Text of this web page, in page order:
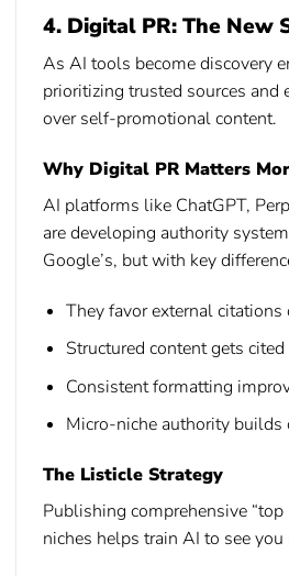
4. Digital PR: The New
As AI tools become discovery
prioritizing trusted sources and
over self-promotional content.
Why Digital PR Matters
AI platforms like ChatGPT,
are developing authority
Google’s, but with key
They favor external
Structured content gets
Consistent formatting
Micro-niche authority builds
The Listicle Strategy
Publishing comprehensive
niches helps train AI to see